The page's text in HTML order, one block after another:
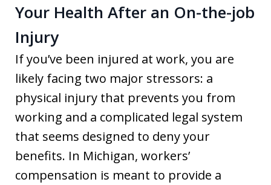
Your Health After an On-the-job
Injury
If you’ve been injured at work, you are
likely facing two major stressors: a
physical injury that prevents you from
working and a complicated legal system
that seems designed to deny your
benefits. In Michigan, workers’
compensation is meant to provide a